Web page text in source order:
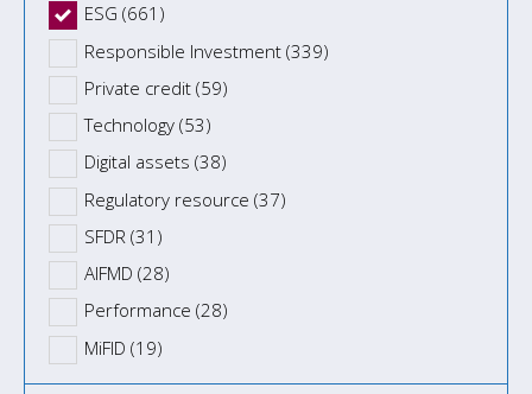
ESG (661)
Responsible Investment (339)
Private credit (59)
Technology (53)
Digital assets (38)
Regulatory resource (37)
SFDR (31)
AIFMD (28)
Performance (28)
MiFID (19)